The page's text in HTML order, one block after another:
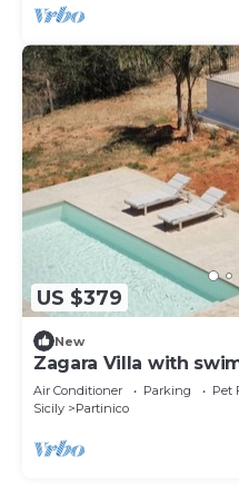
US $379
New
Zagara Villa with
Air Conditioner Parking
Pet
Sicily
Partinico